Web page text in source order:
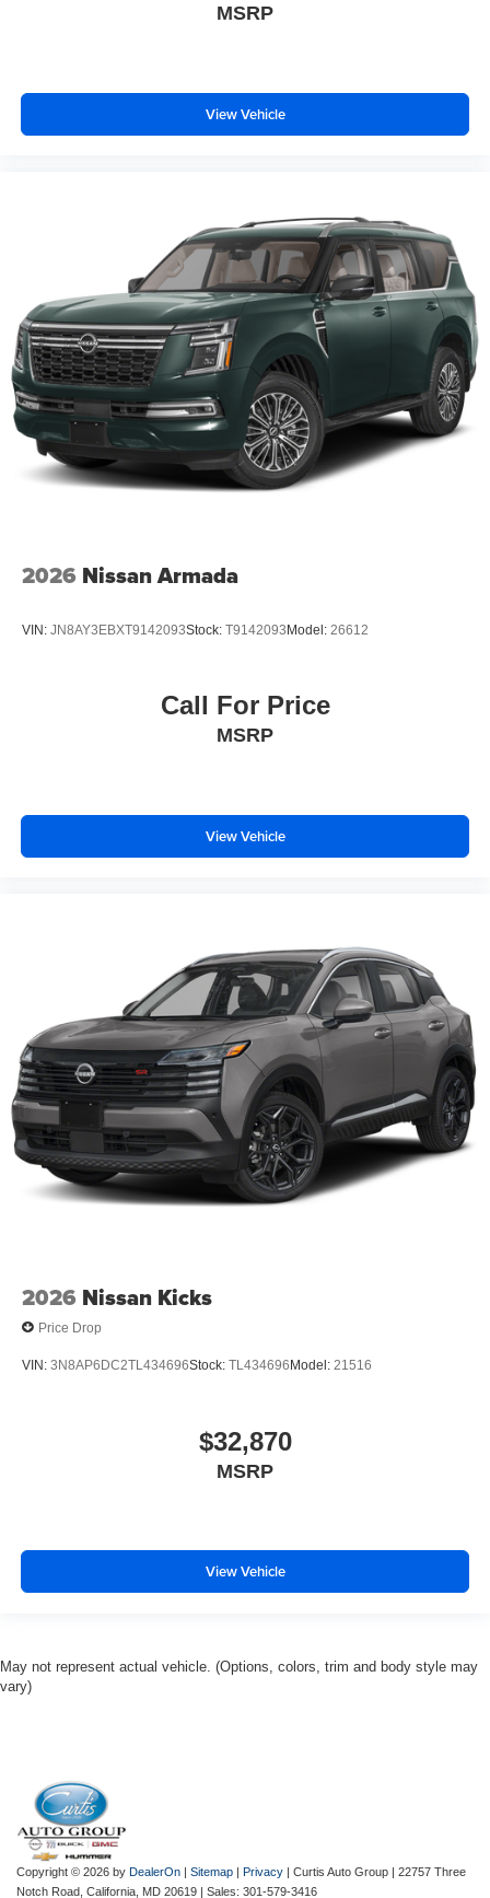
MSRP
View Vehicle
2026 Nissan Armada
VIN: JN8AY3EBXT9142093Stock: T9142093Model: 26612
Call For Price
MSRP
View Vehicle
2026 Nissan Kicks
Price Drop
VIN: 3N8AP6DC2TL434696Stock: TL434696 Model: 21516
$32,870
MSRP
View Vehicle
May not represent actual vehicle. (Options, colors, trim and body style may
vary)
Copyright © 2026 by DealerOn | Sitemap | Privacy | Curtis Auto Group | 22757 Three
Notch Road, California, MD 20619 | Sales: 301-579-3416